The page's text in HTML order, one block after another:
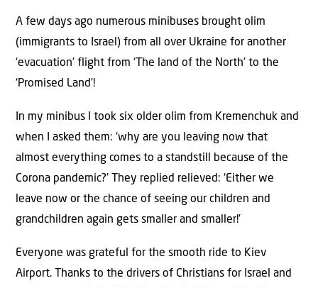
A few days ago numerous minibuses brought olim
(immigrants to Israel) from all over Ukraine for another
‘evacuation’ flight from ‘The land of the North’ to the
‘Promised Land’!
In my minibus I took six older olim from Kremenchuk and
when I asked them: ‘why are you leaving now that
almost everything comes to a standstill because of the
Corona pandemic?’ They replied relieved: ‘Either we
leave now or the chance of seeing our children and
grandchildren again gets smaller and smaller!’
Everyone was grateful for the smooth ride to Kiev
Airport. Thanks to the drivers of Christians for Israel and